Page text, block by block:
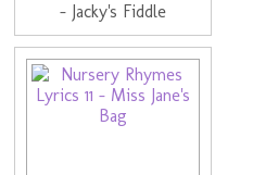
- Jacky's Fiddle